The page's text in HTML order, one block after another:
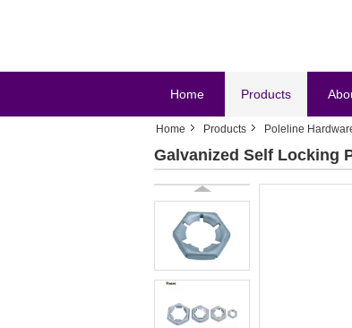
Home Products
Home Products Poleline
Galvanized Self Locking